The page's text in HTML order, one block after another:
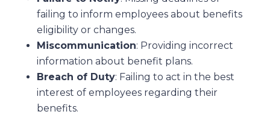
failing to inform employees about benefits
eligibility or changes.
Miscommunication: Providing incorrect
information about benefit plans.
Breach of Duty: Failing to act in the best
interest of employees regarding their
benefits.